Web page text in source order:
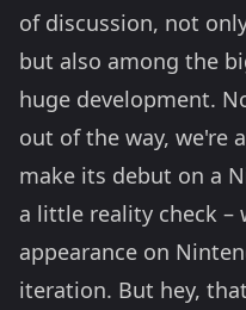
of discussion, not
but also among the
huge development.
out of the way, we're
make its debut on a
a little reality check –
appearance on
iteration. But hey,